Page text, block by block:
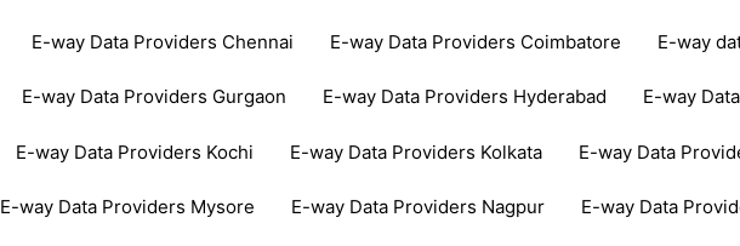
E-way Data Providers Chennai E-way Data Providers Coimbatore E-way
E-way Data Providers Gurgaon E-way Data Providers Hyderabad E-way
E-way Data Providers Kochi E-way Data Providers Kolkata E-way Data
E-way Data Providers Mysore E-way Data Providers Nagpur E-way Data